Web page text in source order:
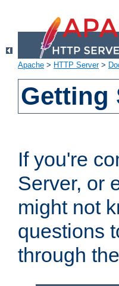
Apache > HTTP Server>
Getting
If you're
Server, or
might not
questions
through